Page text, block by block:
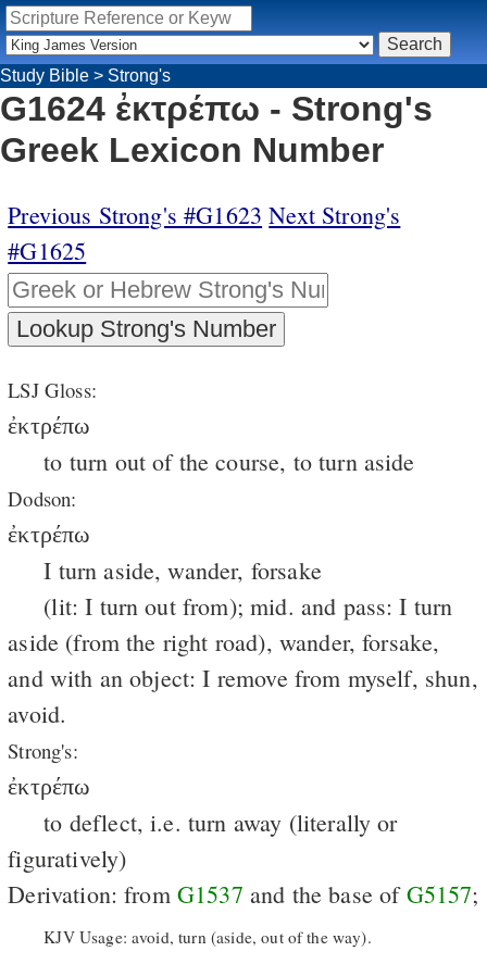
Study Bible > Strong's
G1624 ἐκτρέπω - Strong's
Greek Lexicon Number
Previous Strong's #G1623 Next Strong's
#G1625
LSJ Gloss:
ἐκτρέπω
to turn out of the course, to turn aside
Dodson:
ἐκτρέπω
I turn aside, wander, forsake
(lit: I turn out from); mid. and pass: I turn
aside (from the right road), wander, forsake,
and with an object: I remove from myself, shun,
avoid.
Strong's:
ἐκτρέπω
to deflect, i.e. turn away (literally or
figuratively)
Derivation: from G1537 and the base ofG5157;
KJV Usage: avoid, turn (aside, out of the way).